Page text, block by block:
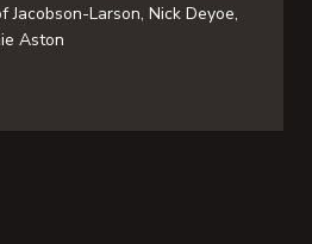
Jacobson-Larson, Nick Deyoe,
Aston